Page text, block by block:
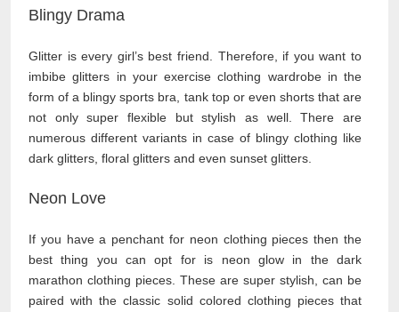
Blingy Drama
Glitter is every girl’s best friend. Therefore, if you want to
imbibe glitters in your exercise clothing wardrobe in the
form of a blingy sports bra, tank top or even shorts that are
not only super flexible but stylish as well. There are
numerous different variants in case of blingy clothing like
dark glitters, floral glitters and even sunset glitters.
Neon Love
If you have a penchant for neon clothing pieces then the
best thing you can opt for is neon glow in the dark
marathon clothing pieces. These are super stylish, can be
paired with the classic solid colored clothing pieces that